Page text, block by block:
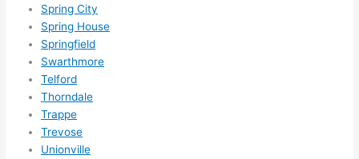
Spring City
Spring House
Springfield
Swarthmore
Telford
Thorndale
Trappe
Trevose
Unionville